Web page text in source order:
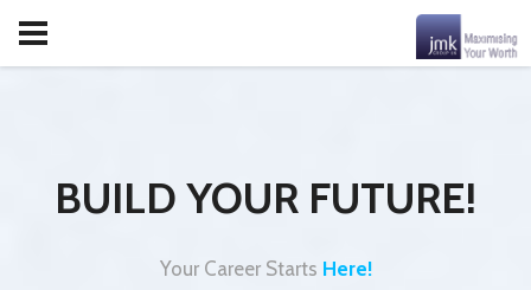
BUILD YOUR FUTURE!
Your Career Starts Here!